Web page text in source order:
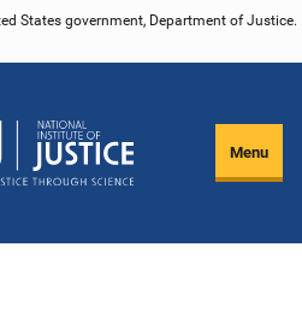
States government, Department of Justice.
Menu